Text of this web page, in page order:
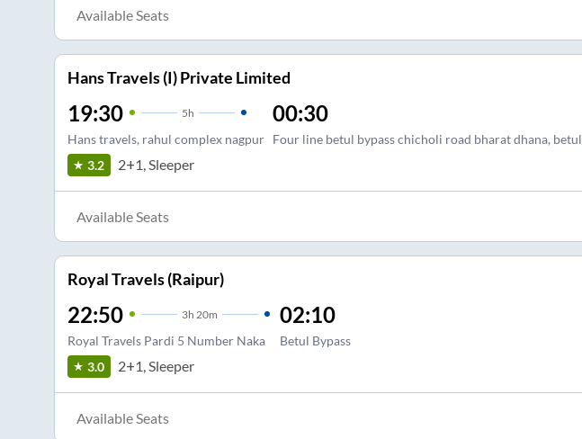
Available Seats
Hans Travels (I) Private Limited
19:30 5h
Hans travels, rahul complex nagpur
00:30
Four line betul bypass chicholi road bharat dhana, betul
3.2 2+1, Sleeper
Available Seats
Royal Travels (Raipur)
22:50 3h 20m
Royal Travels Pardi 5 Number Naka
02:10
Betul Bypass
3.0 2+1, Sleeper
Available Seats